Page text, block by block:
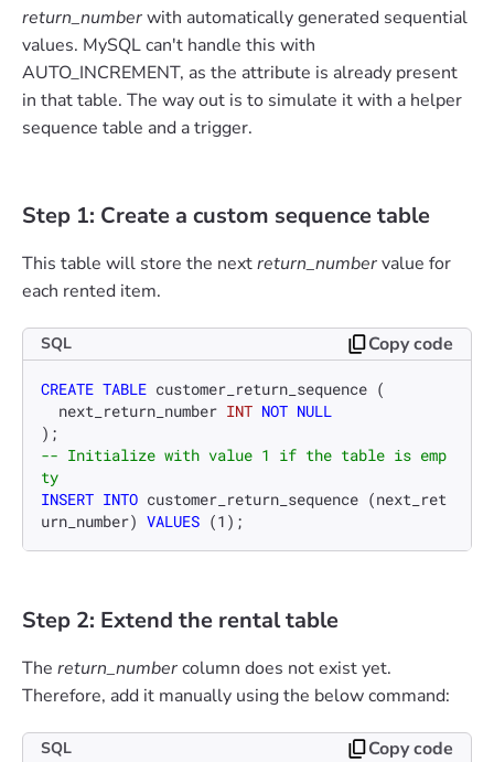
return_numberwith automatically generated sequential
values. MySQL can't handle this with
AUTO_INCREMENT, as the attribute is already present
in that table. The way out is to simulate it with a helper
sequence table and a trigger.
Step 1: Create a custom sequence table
This table will store the nextreturn_numbervalue for
each rented item.
SQL Copy code
CREATE TABLE customer_return_sequence (
  next_return_number
INT NOT NULL
-- Initialize with value 1 if the table is emp
ty
INSERT INTO customer_return_sequence (next_ret
urn_number) VALUES (1 );
Step 2: Extend the rental table
The return_numbercolumn does not exist yet.
Therefore, add it manually using the below command:
SQL Copy code